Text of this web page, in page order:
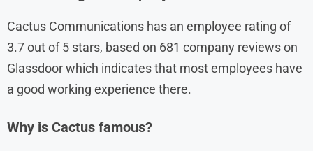
Cactus Communications has an employee rating of
3.7 out of 5 stars, based on 681 company reviews on
Glassdoor which indicates that most employees have
a good working experience there.
Why is Cactus famous?